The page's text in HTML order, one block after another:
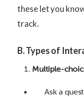
these let you
track.
B. Types of
Multiple-
Ask a